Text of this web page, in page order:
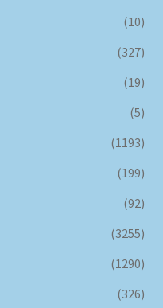
(10)
(327)
(19)
(5)
(1193)
(199)
(92)
(3255)
(1290)
(326)